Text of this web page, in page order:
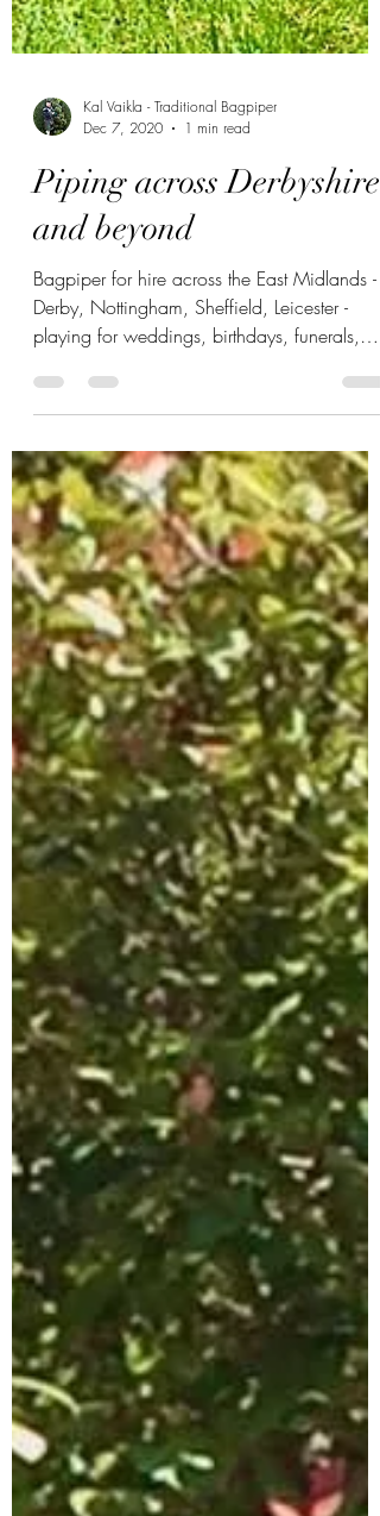
Kal Vaikla - Traditional Bagpiper
Dec 7, 2020
Piping across Derbyshire
and beyond
Bagpiper for hire across the East Midlands -
Derby, Nottingham, Sheffield, Leicester -
playing for weddings, birthdays, funerals,